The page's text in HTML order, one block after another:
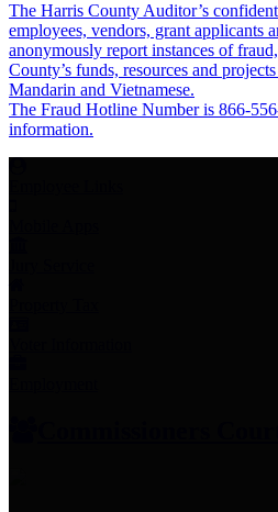
The Harris County Auditor’s
employees, vendors, grant applicants
anonymously report instances of
County’s funds, resources and
Mandarin and Vietnamese.
The Fraud Hotline Number is 866-
information.